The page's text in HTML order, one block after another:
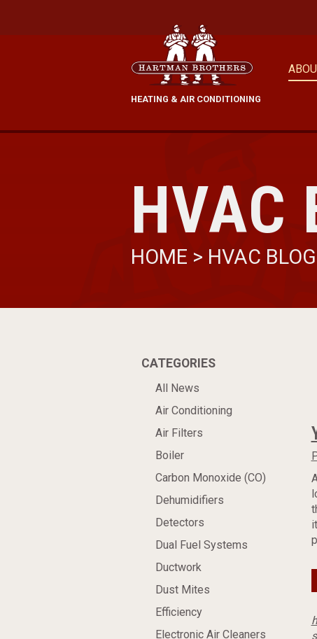
HEATING & AIR CONDITIONING
HVAC
HOME > HVAC BLOG
CATEGORIES
All News
Air Conditioning
Air Filters
Boiler
Carbon Monoxide (CO)
Dehumidifiers
Detectors
Dual Fuel Systems
Ductwork
Dust Mites
Efficiency
Electronic Air Cleaners